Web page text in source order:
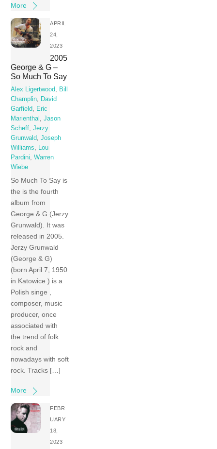
More
APRIL
24,
2023
2005
George & G –
So Much To Say
Alex Ligertwood
Bill
Champlin
David
Garfield
Eric
Marienthal
,Jason
Scheff ,Jerzy
Grunwald
,Joseph
Williams
Lou
Pardini
,Warren
Wiebe
So Much To Say is
the is the fourth
album from
George & G (Jerzy
Grunwald). It was
released in 2005.
Jerzy Grunwald
(George & G)
(born April 7, 1950
in Katowice ) is a
Polish singe ,
composer, music
producer, once
associated with
the trend of folk
rock and
nowadays with soft
rock. Tracks […]
More
FEBR
UARY
18,
2023